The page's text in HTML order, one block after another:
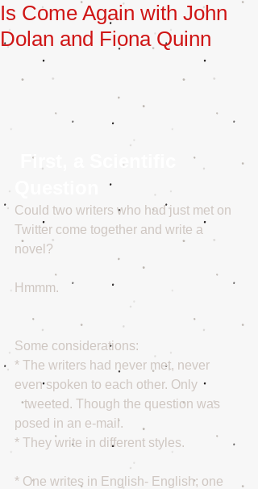
Is Come Again with John
Dolan and Fiona Quinn
Could two writers who had just met on
Twitter come together and write a
novel?
Hmmm.
Some considerations:
* The writers had never met, never
even spoken to each other. Only
   tweeted. Though the question was
posed in an e-mail.
* They write in different styles.
* One writes in English- English; one